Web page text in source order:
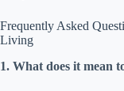
Frequently Asked
Living
1. What does it mean